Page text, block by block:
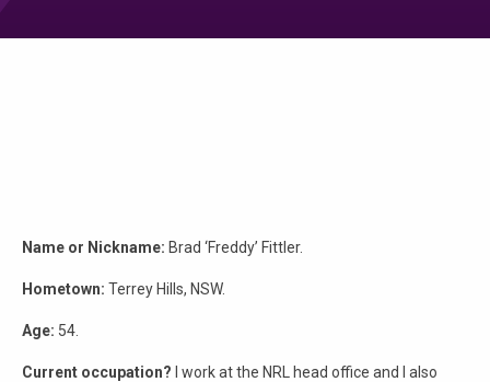
Name or Nickname: Brad ‘Freddy’ Fittler.
Hometown: Terrey Hills, NSW.
Age: 54.
Current occupation?
I work at the NRL head office and I also